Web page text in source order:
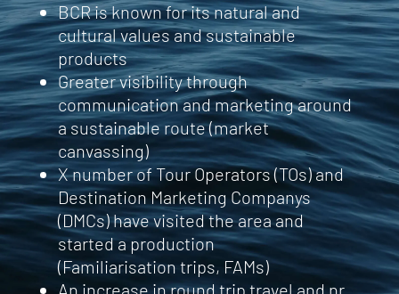
BCR is known for its natural and
cultural values and sustainable
products
Greater visibility through
communication and marketing around
a sustainable route (market
canvassing)
X number of Tour Operators (TOs) and
Destination Marketing Companys
(DMCs) have visited the area and
started a production
(Familiarisation trips, FAMs)